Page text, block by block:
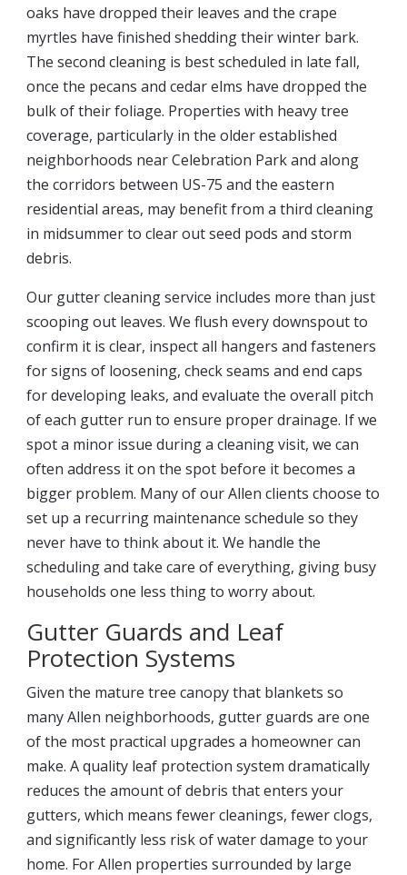
oaks have dropped their leaves and the crape
myrtles have finished shedding their winter bark.
The second cleaning is best scheduled in late fall,
once the pecans and cedar elms have dropped the
bulk of their foliage. Properties with heavy tree
coverage, particularly in the older established
neighborhoods near Celebration Park and along
the corridors between US-75 and the eastern
residential areas, may benefit from a third cleaning
in midsummer to clear out seed pods and storm
debris.
Our gutter cleaning service includes more than just
scooping out leaves. We flush every downspout to
confirm it is clear, inspect all hangers and fasteners
for signs of loosening, check seams and end caps
for developing leaks, and evaluate the overall pitch
of each gutter run to ensure proper drainage. If we
spot a minor issue during a cleaning visit, we can
often address it on the spot before it becomes a
bigger problem. Many of our Allen clients choose to
set up a recurring maintenance schedule so they
never have to think about it. We handle the
scheduling and take care of everything, giving busy
households one less thing to worry about.
Gutter Guards and Leaf
Protection Systems
Given the mature tree canopy that blankets so
many Allen neighborhoods, gutter guards are one
of the most practical upgrades a homeowner can
make. A quality leaf protection system dramatically
reduces the amount of debris that enters your
gutters, which means fewer cleanings, fewer clogs,
and significantly less risk of water damage to your
home. For Allen properties surrounded by large